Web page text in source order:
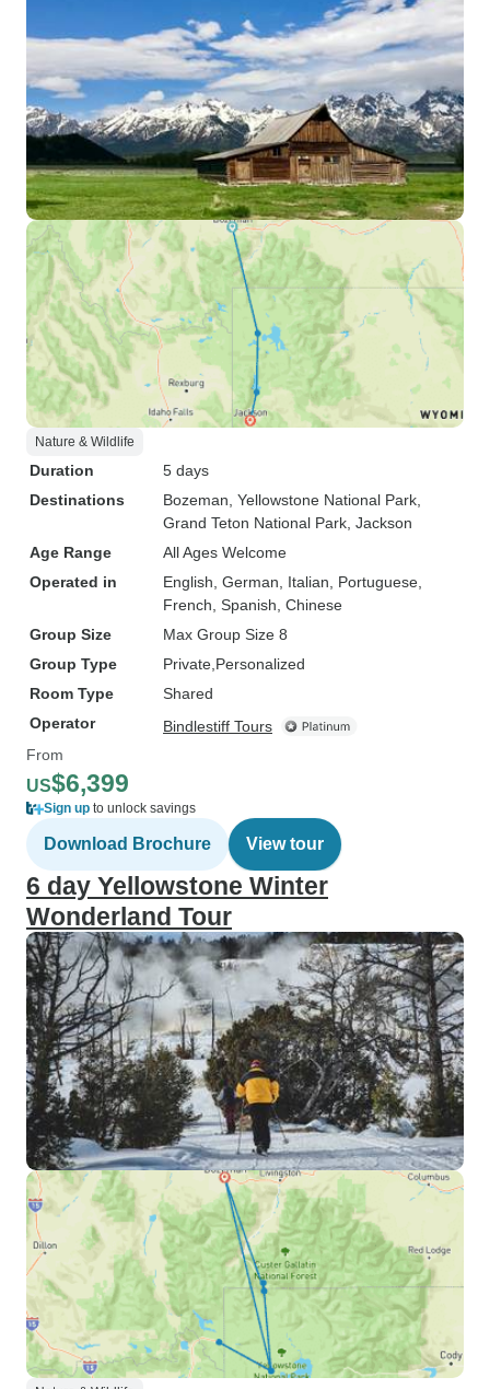
Nature & Wildlife
Duration
5 days
Destinations
Bozeman , Yellowstone National Park
Grand Teton National Park , Jackson
Age Range
All Ages Welcome
Operated in
English, German, Italian, Portuguese,
French, Spanish, Chinese
Group Size
Max Group Size 8
Group Type
Private Personalized
Room Type
Shared
Operator
Bindlestiff Tours
From
US$6,399
Sign up to unlock savings
Download Brochure View tour
6 day Yellowstone Winter
Wonderland Tour